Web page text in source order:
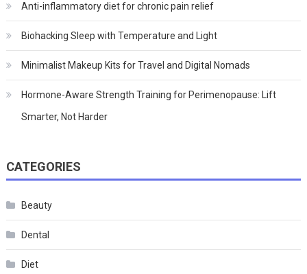
Anti-inflammatory diet for chronic pain relief
Biohacking Sleep with Temperature and Light
Minimalist Makeup Kits for Travel and Digital Nomads
Hormone-Aware Strength Training for Perimenopause: Lift
Smarter, Not Harder
CATEGORIES
Beauty
Dental
Diet